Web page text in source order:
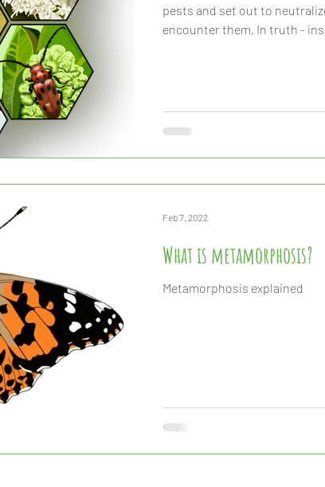
pests and set out to
encounter them. In truth -
fish, reptile, and even
What is metamorphosis?
Metamorphosis explained
Feb 7, 2022